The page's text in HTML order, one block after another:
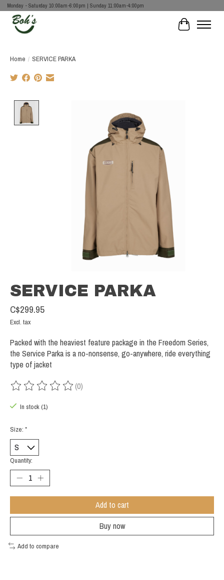
Monday - Saturday 10:00am-6:00pm | Sunday 11:00am-4:00pm
Cart
Home / SERVICE PARKA
SERVICE PARKA
C$299.95
Excl. tax
Packed with the heaviest feature package in the Freedom Series,
the Service Parka is a no-nonsense, go-anywhere, ride everything
type of jacket
The rating of this product is
(0)
In stock (1)
Size: *
Quantity:
Add to cart
Buy now
Add to compare